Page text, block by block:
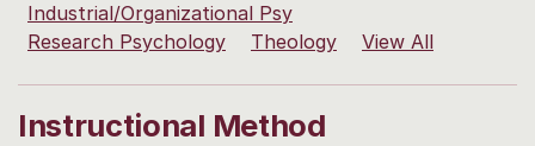
Industrial/Organizational Psy
Research Psychology
Theology View All
Instructional Method